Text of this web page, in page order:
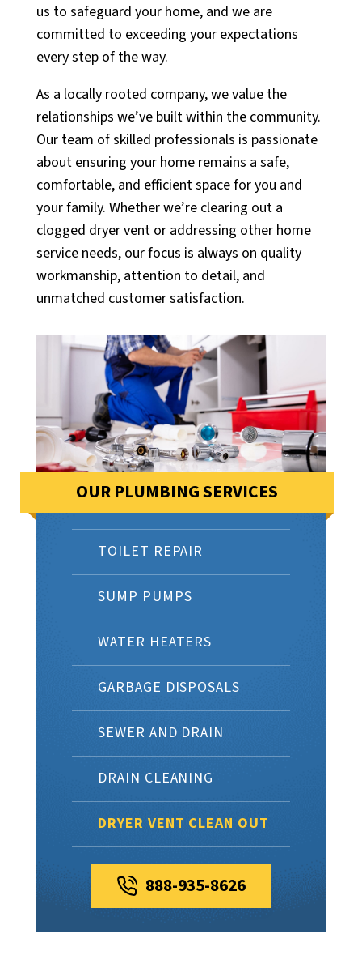
us to safeguard your home, and we are
committed to exceeding your expectations
every step of the way.
As a locally rooted company, we value the
relationships we’ve built within the community.
Our team of skilled professionals is passionate
about ensuring your home remains a safe,
comfortable, and efficient space for you and
your family. Whether we’re clearing out a
clogged dryer vent or addressing other home
service needs, our focus is always on quality
workmanship, attention to detail, and
unmatched customer satisfaction.
OUR PLUMBING SERVICES
TOILET REPAIR
SUMP PUMPS
WATER HEATERS
GARBAGE DISPOSALS
SEWER AND DRAIN
DRAIN CLEANING
DRYER VENT CLEAN OUT
888-935-8626